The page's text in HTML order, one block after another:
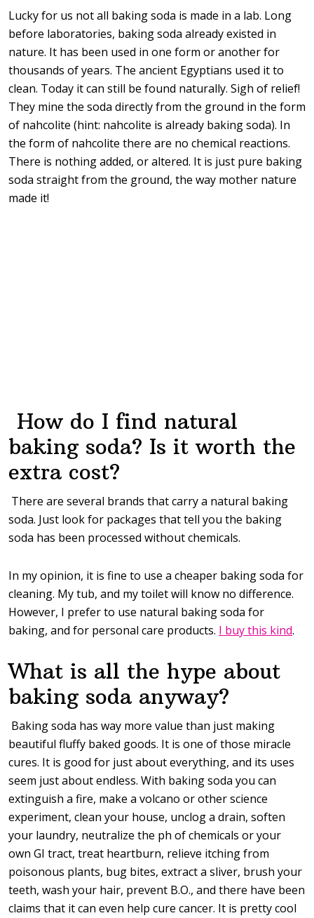
Lucky for us not all baking soda is made in a lab. Long
before laboratories, baking soda already existed in
nature. It has been used in one form or another for
thousands of years. The ancient Egyptians used it to
clean. Today it can still be found naturally. Sigh of relief!
They mine the soda directly from the ground in the form
of nahcolite (hint: nahcolite is already baking soda). In
the form of nahcolite there are no chemical reactions.
There is nothing added, or altered. It is just pure baking
soda straight from the ground, the way mother nature
made it!
How do I find natural
baking soda? Is it worth the
extra cost?
There are several brands that carry a natural baking
soda. Just look for packages that tell you the baking
soda has been processed without chemicals.
In my opinion, it is fine to use a cheaper baking soda for
cleaning. My tub, and my toilet will know no difference.
However, I prefer to use natural baking soda for
baking, and for personal care products. I buy this kind.
What is all the hype about
baking soda anyway?
Baking soda has way more value than just making
beautiful fluffy baked goods. It is one of those miracle
cures. It is good for just about everything, and its uses
seem just about endless. With baking soda you can
extinguish a fire, make a volcano or other science
experiment, clean your house, unclog a drain, soften
your laundry, neutralize the ph of chemicals or your
own GI tract, treat heartburn, relieve itching from
poisonous plants, bug bites, extract a sliver, brush your
teeth, wash your hair, prevent B.O., and there have been
claims that it can even help cure cancer. It is pretty cool